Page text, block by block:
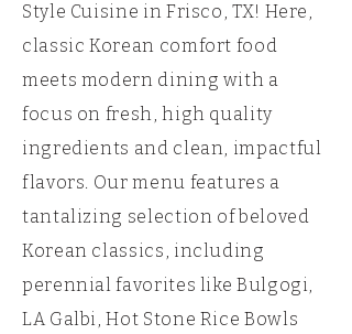
Style Cuisine in Frisco, TX! Here,
classic Korean comfort food
meets modern dining with a
focus on fresh, high quality
ingredients and clean, impactful
flavors. Our menu features a
tantalizing selection of beloved
Korean classics, including
perennial favorites like Bulgogi,
LA Galbi, Hot Stone Rice Bowls